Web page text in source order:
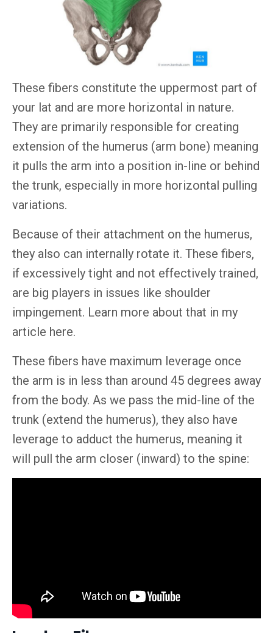
These fibers constitute the uppermost part of
your lat and are more horizontal in nature.
They are primarily responsible for creating
extension of the humerus (arm bone) meaning
it pulls the arm into a position in-line or behind
the trunk, especially in more horizontal pulling
variations.
Because of their attachment on the humerus,
they also can internally rotate it. These fibers,
if excessively tight and not effectively trained,
are big players in issues like shoulder
impingement. Learn more about that in my
article here.
These fibers have maximum leverage once
the arm is in less than around 45 degrees away
from the body. As we pass the mid-line of the
trunk (extend the humerus), they also have
leverage to adduct the humerus, meaning it
will pull the arm closer (inward) to the spine: